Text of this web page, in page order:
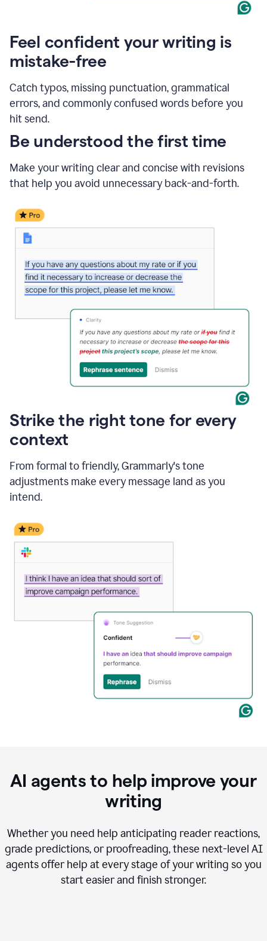
Feel confident your writing is
mistake-free
Catch typos, missing punctuation, grammatical
errors, and commonly confused words before you
hit send.
Be understood the first time
Make your writing clear and concise with revisions
that help you avoid unnecessary back-and-forth.
Strike the right tone for every
context
From formal to friendly, Grammarly's tone
adjustments make every message land as you
intend.
AI agents to help improve your
writing
Whether you need help anticipating reader reactions,
grade predictions, or proofreading, these next-level AI
agents offer help at every stage of your writing so you
start easier and finish stronger.